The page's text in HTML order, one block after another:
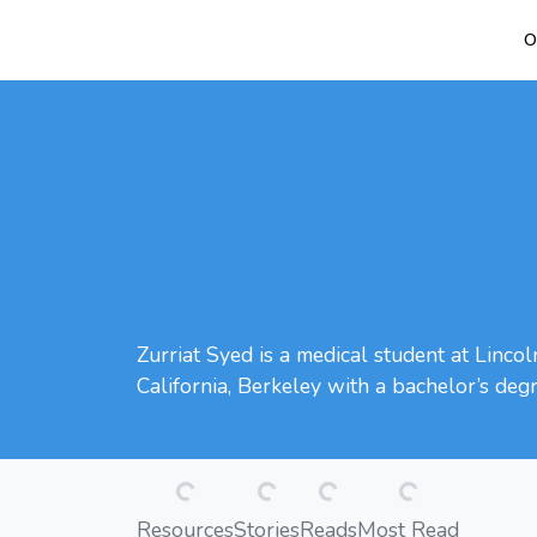
Zurriat Syed is a medical student at
California, Berkeley with a bachelor’s
Loading...
Resources
Loading...
Stories
Loading...
Reads
Loading...
Most Read